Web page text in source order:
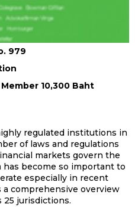
979
10,300 Baht
regulated institutions in
of laws and regulations
markets govern the
become so important to
especially in recent
comprehensive overview
25 jurisdictions.